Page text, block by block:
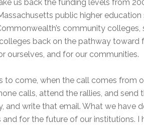
us back the funding levels from
public higher
community
back on the pathway toward
ourselves, and for our communities.
to come, when the call comes from
calls, attend the rallies, and send
and write that email. What we have
for the future of our institutions. I